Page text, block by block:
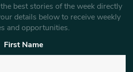
best stories of the week directly
details below to receive weekly
and opportunities.
First Name